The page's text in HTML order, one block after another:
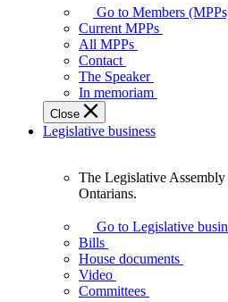
your
representatives
Legislative
Assembly
of
Ontario.
Go to Members
Current MPPs
All MPPs
Contact
The Speaker
In memoriam
Close
Legislative business
Assembly
makes
laws
affect
The Legislative
Ontarians.
Go to Legislative
Bills
House documents
Video
Committees